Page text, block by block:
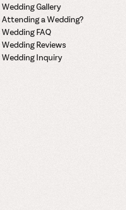
Wedding Gallery
Attending a Wedding?
Wedding FAQ
Wedding Reviews
Wedding Inquiry